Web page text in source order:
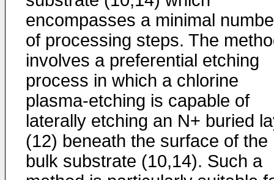
encompasses a minimal
of processing steps. The
involves a preferential etching
process in which a chlorine
plasma-etching is capable of
laterally etching an N+ buried
(12) beneath the surface of the
bulk substrate (10,14). Such a